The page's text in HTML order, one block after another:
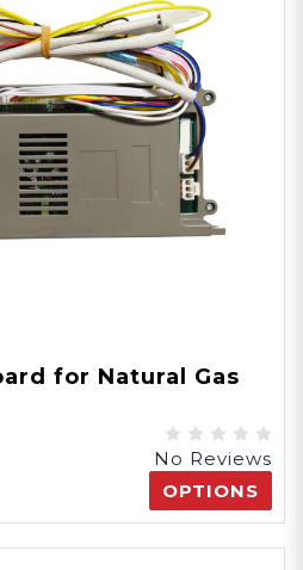
for Natural Gas
No Reviews
OPTIONS